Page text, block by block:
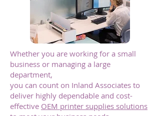
Whether you are working for a small
business or managing a large
department,
you can count on Inland Associates to
deliver highly dependable and cost-
effective OEM printer supplies solutions